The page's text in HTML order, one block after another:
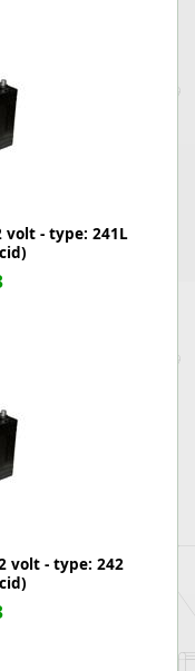
volt - type: 241L
volt - type: 242